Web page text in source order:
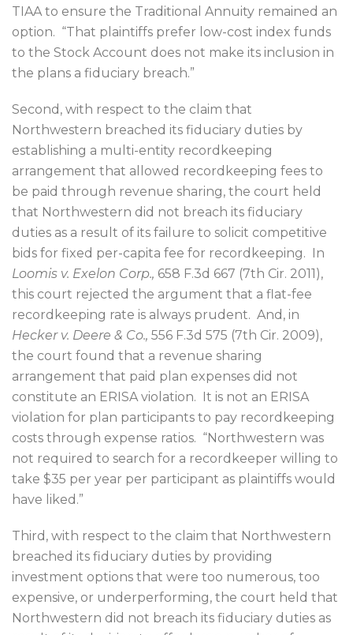
TIAA to ensure the Traditional Annuity remained an
option. “That plaintiffs prefer low-cost index funds
to the Stock Account does not make its inclusion in
the plans a fiduciary breach.”
Second, with respect to the claim that
Northwestern breached its fiduciary duties by
establishing a multi-entity recordkeeping
arrangement that allowed recordkeeping fees to
be paid through revenue sharing, the court held
that Northwestern did not breach its fiduciary
duties as a result of its failure to solicit competitive
bids for fixed per-capita fee for recordkeeping.
In
Loomis v. Exelon Corp., 658 F.3d 667 (7th Cir. 2011),
this court rejected the argument that a flat-fee
recordkeeping rate is always prudent. And, in
Hecker v. Deere & Co., 556 F.3d 575 (7th Cir. 2009),
the court found that a revenue sharing
arrangement that paid plan expenses did not
constitute an ERISA violation.
It is not an ERISA
violation for plan participants to pay recordkeeping
costs through expense ratios. “Northwestern was
not required to search for a recordkeeper willing to
take $35 per year per participant as plaintiffs would
have liked.”
Third, with respect to the claim that Northwestern
breached its fiduciary duties by providing
investment options that were too numerous, too
expensive, or underperforming, the court held that
Northwestern did not breach its fiduciary duties as